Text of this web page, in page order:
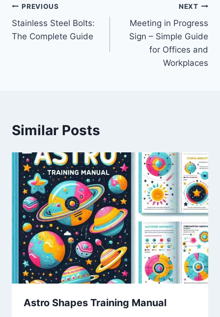
Post
navigation
PREVIOUS
Stainless Steel Bolts:
The Complete Guide
NEXT
Meeting in Progress
Sign – Simple Guide
for Offices and
Workplaces
Similar Posts
Astro Shapes Training Manual